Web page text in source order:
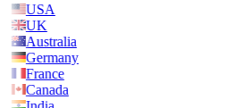
USA
UK
Australia
Germany
France
Canada